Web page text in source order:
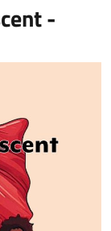
-